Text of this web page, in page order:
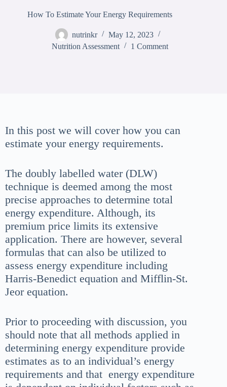
How To Estimate Your Energy Requirements
nutrinkr
May 12, 2023
Nutrition Assessment
1 Comment
In this post we will cover how you can
estimate your energy requirements.
The doubly labelled water (DLW)
technique is deemed among the most
precise approaches to determine total
energy expenditure. Although, its
premium price limits its extensive
application. There are however, several
formulas that can also be utilized to
assess energy expenditure including
Harris-Benedict equation and Mifflin-St.
Jeor equation.
Prior to proceeding with discussion, you
should note that all methods applied in
determining energy expenditure provide
estimates as to an individual’s energy
requirements and that energy expenditure